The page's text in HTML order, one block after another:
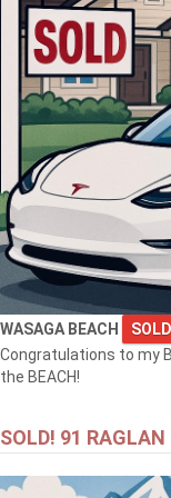
WASAGA BEACH
Congratulations to my
the BEACH!
SOLD! 91 RAGLAN